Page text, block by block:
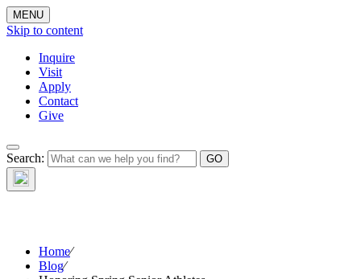
MENU
Skip to content
Inquire
Visit
Apply
Contact
Give
Search:The Waynflete
Wire
Home⁄
Blog⁄